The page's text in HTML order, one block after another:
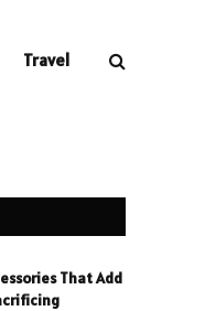
Travel
That Add